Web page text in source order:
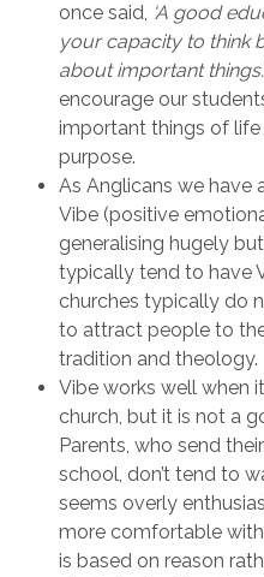
once said, ‘A good
your capacity to think
about important things.’
encourage our
important things of life
purpose.
As Anglicans we have
Vibe (positive
generalising hugely
typically tend to have
churches typically do
to attract people to
tradition and theology.
Vibe works well when
church, but it is not a
Parents, who send
school, don’t tend to
seems overly
more comfortable
is based on reason